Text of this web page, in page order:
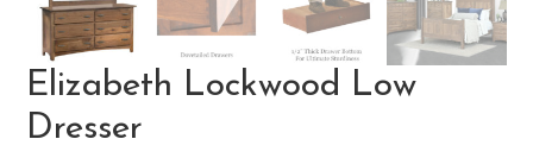
Elizabeth Lockwood Low
Dresser